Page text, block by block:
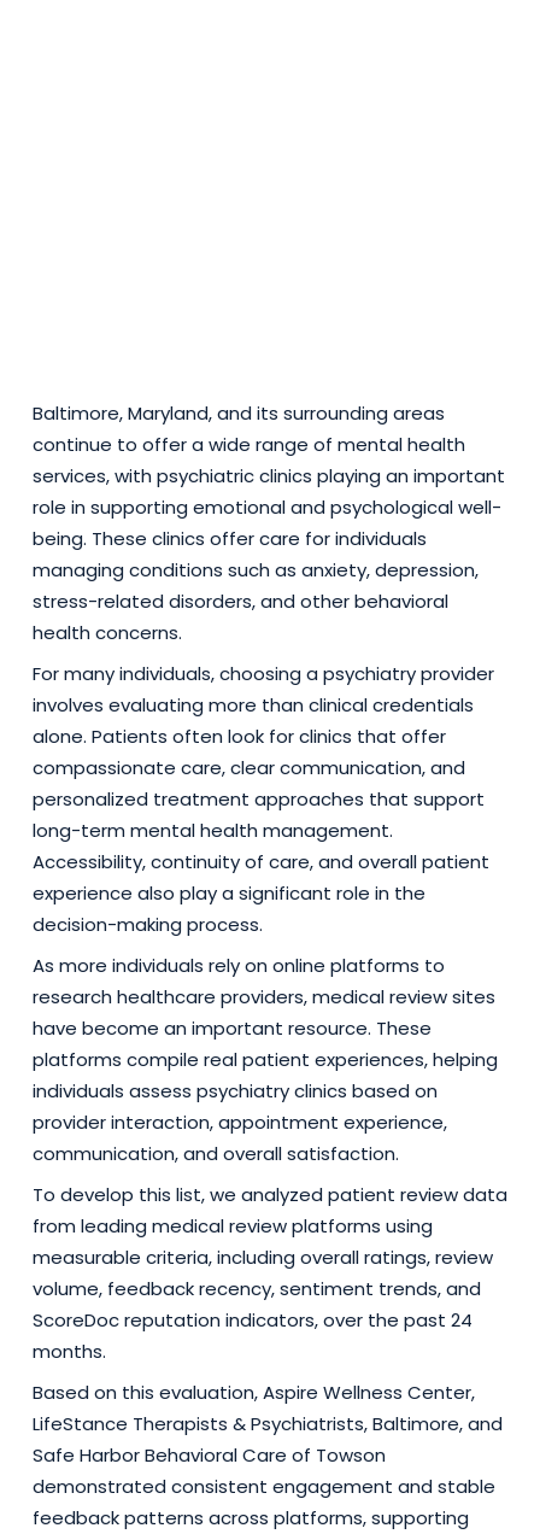
Baltimore, Maryland, and its surrounding areas
continue to offer a wide range of mental health
services, with psychiatric clinics playing an important
role in supporting emotional and psychological well-
being. These clinics offer care for individuals
managing conditions such as anxiety, depression,
stress-related disorders, and other behavioral
health concerns.
For many individuals, choosing a psychiatry provider
involves evaluating more than clinical credentials
alone. Patients often look for clinics that offer
compassionate care, clear communication, and
personalized treatment approaches that support
long-term mental health management.
Accessibility, continuity of care, and overall patient
experience also play a significant role in the
decision-making process.
As more individuals rely on online platforms to
research healthcare providers, medical review sites
have become an important resource. These
platforms compile real patient experiences, helping
individuals assess psychiatry clinics based on
provider interaction, appointment experience,
communication, and overall satisfaction.
To develop this list, we analyzed patient review data
from leading medical review platforms using
measurable criteria, including overall ratings, review
volume, feedback recency, sentiment trends, and
ScoreDoc reputation indicators, over the past 24
months.
Based on this evaluation, Aspire Wellness Center,
LifeStance Therapists & Psychiatrists, Baltimore, and
Safe Harbor Behavioral Care of Towson
demonstrated consistent engagement and stable
feedback patterns across platforms, supporting